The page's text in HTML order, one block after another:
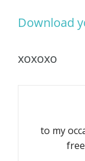
Download
xoxoxo